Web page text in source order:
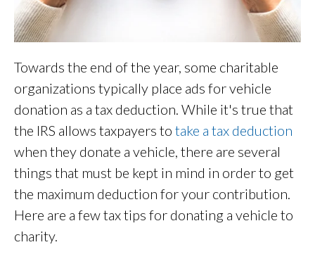
Towards the end of the year, some charitable
organizations typically place ads for vehicle
donation as a tax deduction. While it's true that
the IRS allows taxpayers to take a tax deduction
when they donate a vehicle, there are several
things that must be kept in mind in order to get
the maximum deduction for your contribution.
Here are a few tax tips for donating a vehicle to
charity.